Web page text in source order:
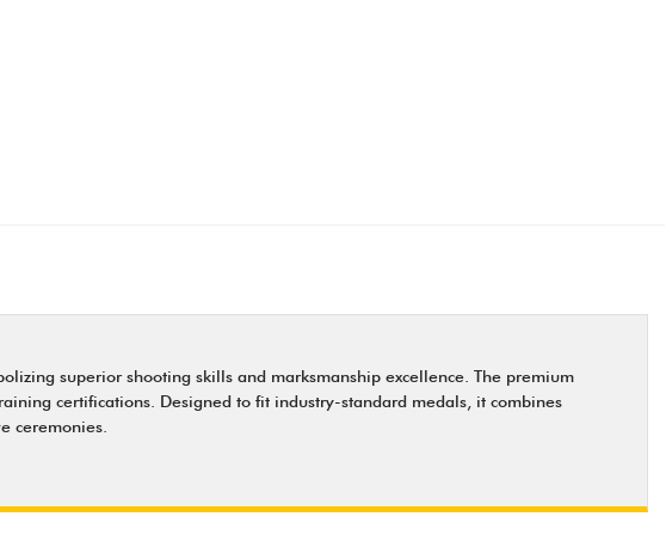
superior shooting skills and marksmanship excellence. The premium
certifications. Designed to fit industry-standard medals, it combines
ceremonies.